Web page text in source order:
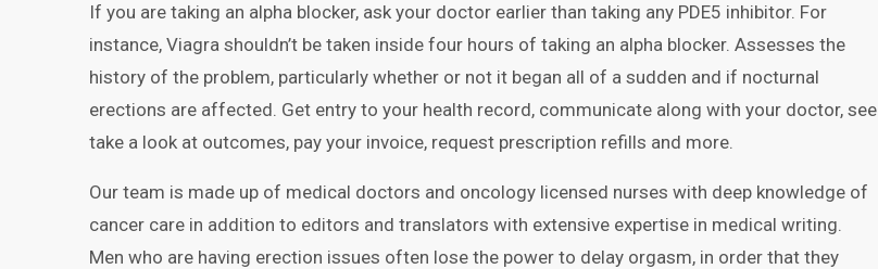
If you are taking an alpha blocker, ask your doctor earlier than taking any PDE5 inhibitor. For
instance, Viagra shouldn’t be taken inside four hours of taking an alpha blocker. Assesses the
history of the problem, particularly whether or not it began all of a sudden and if nocturnal
erections are affected. Get entry to your health record, communicate along with your doctor, see
take a look at outcomes, pay your invoice, request prescription refills and more.
Our team is made up of medical doctors and oncology licensed nurses with deep knowledge of
cancer care in addition to editors and translators with extensive expertise in medical writing.
Men who are having erection issues often lose the power to delay orgasm, in order that they